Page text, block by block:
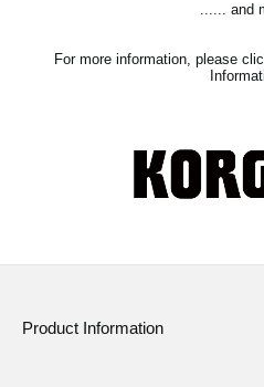
...... and
For more information, please
Product Information